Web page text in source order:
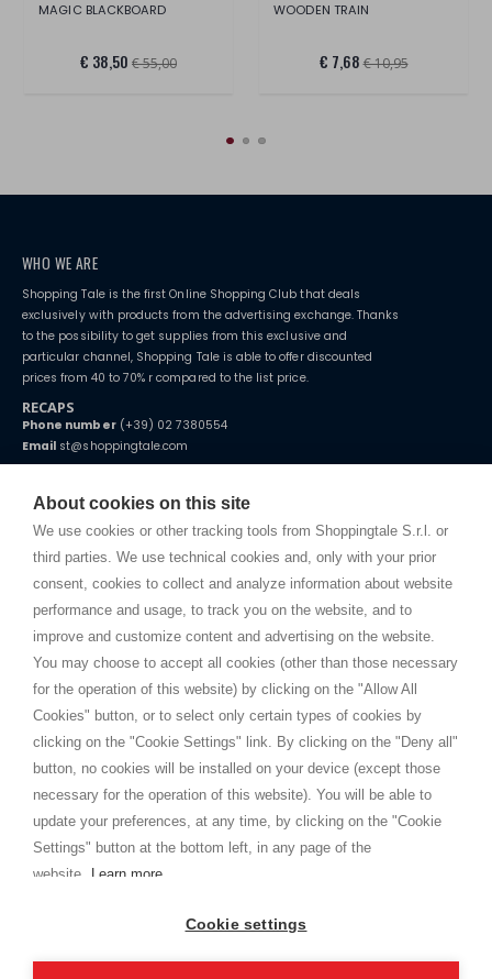
About cookies on this site
We use cookies or other tracking tools from Shoppingtale S.r.l. or
third parties. We use technical cookies and, only with your prior
consent, cookies to collect and analyze information about website
performance and usage, to track you on the website, and to
improve and customize content and advertising on the website.
You may choose to accept all cookies (other than those necessary
for the operation of this website) by clicking on the "Allow All
Cookies" button, or to select only certain types of cookies by
clicking on the "Cookie Settings" link. By clicking on the "Deny all"
button, no cookies will be installed on your device (except those
necessary for the operation of this website). You will be able to
update your preferences, at any time, by clicking on the "Cookie
Settings" button at the bottom left, in any page of the
website.
Learn more
Cookie settings
MAGIC BLACKBOARD
€ 38,50 € 55,00
WOODEN TRAIN
€ 7,68 € 10,95
WHO WE ARE
Shopping Tale is the first Online Shopping Club that deals
exclusively with products from the advertising exchange. Thanks
to the possibility to get supplies from this exclusive and
particular channel, Shopping Tale is able to offer discounted
prices from 40 to 70% r compared to the list price.
RECAPS
Phone number(+39) 02 7380554
Email st@shoppingtale.com
Starting this year, we decided to provide our customers withfake
home. You will always receive great care and attention, even from a
distance.
TERMS AND CONDITIONS
Terms and conditions
SHOPPINGTALE
Who we are
Company agreements
Advertising bartering advantages
I am doing used car sales, in order to show my financial strength. Make
customers trust. Therefore, they often wear brand-name clothes and